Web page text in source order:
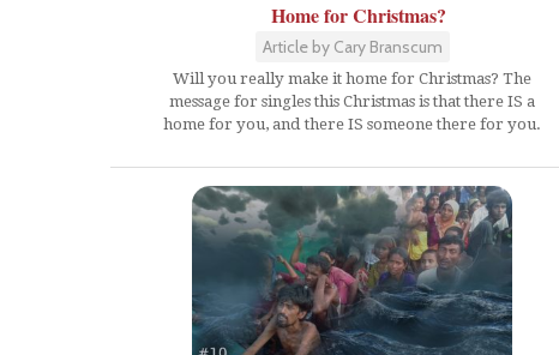
Home for Christmas?
Article by Cary Branscum
Will you really make it home for Christmas? The
message for singles this Christmas is that there IS a
home for you, and there IS someone there for you.